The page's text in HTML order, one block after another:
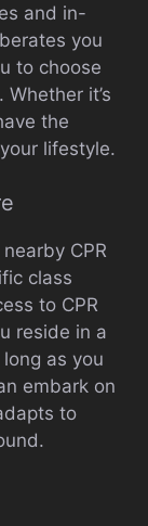
and in-
you
to choose
it’s
the
lifestyle.
CPR
class
to CPR
reside in a
as you
embark on
to